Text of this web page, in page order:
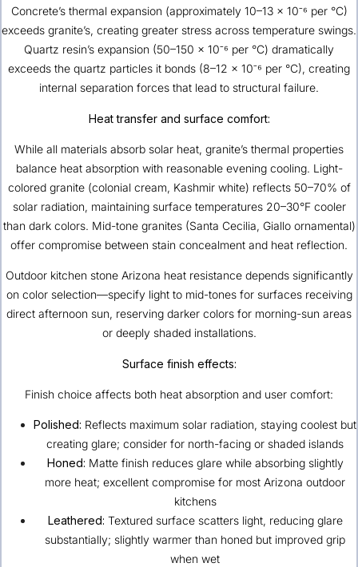
Concrete’s thermal expansion (approximately 10–13 × 10⁻⁶ per °C)
exceeds granite’s, creating greater stress across temperature swings.
Quartz resin’s expansion (50–150 × 10⁻⁶ per °C) dramatically
exceeds the quartz particles it bonds (8–12 × 10⁻⁶ per °C), creating
internal separation forces that lead to structural failure.
Heat transfer and surface comfort:
While all materials absorb solar heat, granite’s thermal properties
balance heat absorption with reasonable evening cooling. Light-
colored granite (colonial cream, Kashmir white) reflects 50–70% of
solar radiation, maintaining surface temperatures 20–30°F cooler
than dark colors. Mid-tone granites (Santa Cecilia, Giallo ornamental)
offer compromise between stain concealment and heat reflection.
Outdoor kitchen stone Arizona heat resistance depends significantly
on color selection—specify light to mid-tones for surfaces receiving
direct afternoon sun, reserving darker colors for morning-sun areas
or deeply shaded installations.
Surface finish effects:
Finish choice affects both heat absorption and user comfort:
Polished: Reflects maximum solar radiation, staying coolest but
creating glare; consider for north-facing or shaded islands
Honed: Matte finish reduces glare while absorbing slightly
more heat; excellent compromise for most Arizona outdoor
kitchens
Leathered: Textured surface scatters light, reducing glare
substantially; slightly warmer than honed but improved grip
when wet